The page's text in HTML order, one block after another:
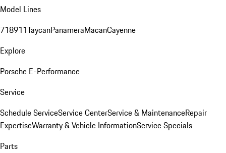
Model Lines
718911TaycanPanameraMacanCayenne
Explore
Porsche E-Performance
Service
Schedule ServiceService CenterService & MaintenanceRepair
ExpertiseWarranty & Vehicle InformationService Specials
Parts